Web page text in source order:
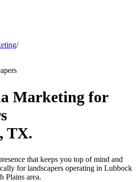
/
Marketing for
, TX.
that keeps you top of mind and
for landscapers operating in Lubbock
Plains area.